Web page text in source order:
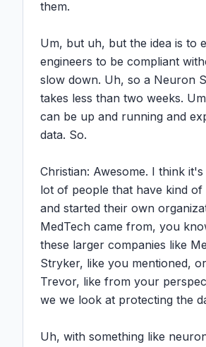
them.
Um, but uh, but the idea is to
engineers to be compliant
slow down. Uh, so a Neuron
takes less than two weeks.
can be up and running and
data. So.
Christian: Awesome. I think
lot of people that have kind
and started their own
MedTech came from, you
these larger companies like
Stryker, like you mentioned,
Trevor, like from your
we we look at protecting the
Uh, with something like